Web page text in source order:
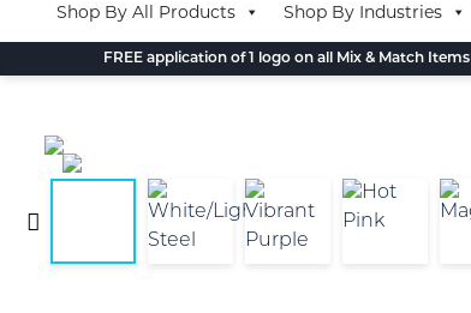
Shop By All Products Shop By Industries
FREE application of 1 logo on all Mix & Match Items